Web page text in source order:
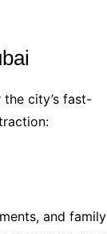
city’s fast-
and family